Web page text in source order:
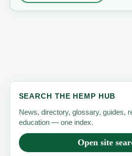
SEARCH THE HEMP HUB
News, directory, glossary, guides,
education — one index.
Open site